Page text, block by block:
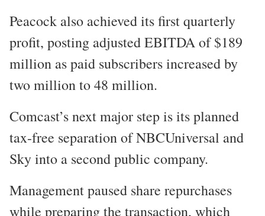
Peacock also achieved its first quarterly
profit, posting adjusted EBITDA of $189
million as paid subscribers increased by
two million to 48 million.
Comcast’s next major step is its planned
tax-free separation of NBCUniversal and
Sky into a second public company.
Management paused share repurchases
while preparing the transaction, which